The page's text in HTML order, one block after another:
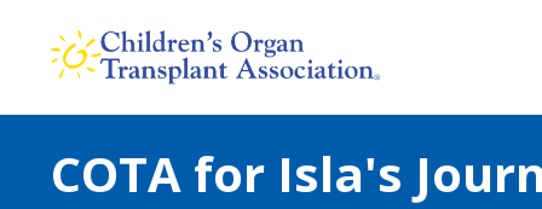
content
COTA for Isla's